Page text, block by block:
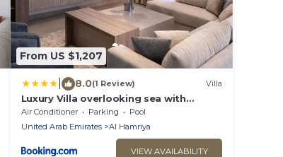
From US $1,207
8.0(1 Review) Villa
Luxury Villa overlooking sea with
private pool
Air Conditioner Parking
Pool
United Arab Emirates
Al Hamriya
VIEW AVAILABILITY